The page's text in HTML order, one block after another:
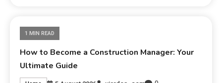
1 MIN READ
How to Become a Construction Manager: Your
Ultimate Guide